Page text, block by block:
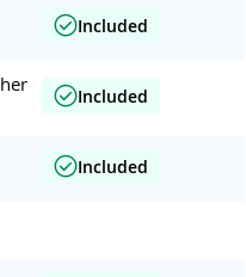
Included
Included
Included